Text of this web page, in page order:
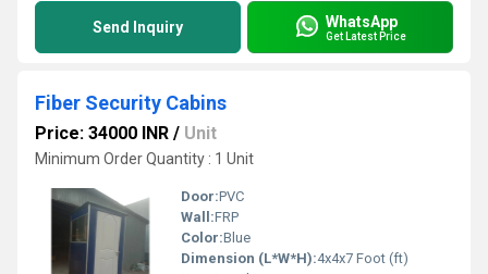
Send Inquiry WhatsApp
Get Latest Price
Fiber Security Cabins
Price: 34000 INR / Unit
Minimum Order Quantity : 1 Unit
Door:PVC
Wall:FRP
Color:Blue
Dimension (L*W*H):4x4x7 Foot (ft)